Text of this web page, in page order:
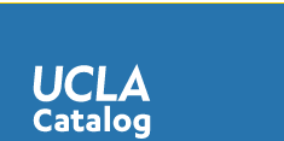
data
collection
methods,